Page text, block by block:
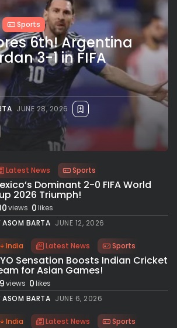
Sports
6th! Argentina
3-1 in FIFA
JUNE 28, 2026
Latest News Sports
Dominant 2-0 FIFA World
2026 Triumph!
views 0likes
ASOM BARTA JUNE 12, 2026
India Latest News Sports
Sensation Boosts Indian Cricket
for Asian Games!
views 0likes
ASOM BARTA JUNE 6, 2026
India Latest News Sports